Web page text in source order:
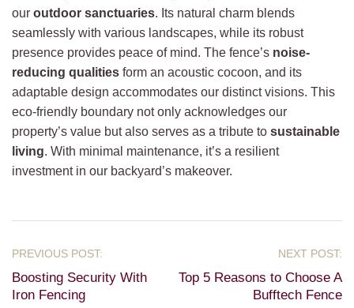
our outdoor sanctuaries. Its natural charm blends
seamlessly with various landscapes, while its robust
presence provides peace of mind. The fence’s noise-
reducing qualities form an acoustic cocoon, and its
adaptable design accommodates our distinct visions. This
eco-friendly boundary not only acknowledges our
property’s value but also serves as a tribute to sustainable
living. With minimal maintenance, it’s a resilient
investment in our backyard’s makeover.
Boosting Security With
Iron Fencing
Top 5 Reasons to Choose A
Bufftech Fence